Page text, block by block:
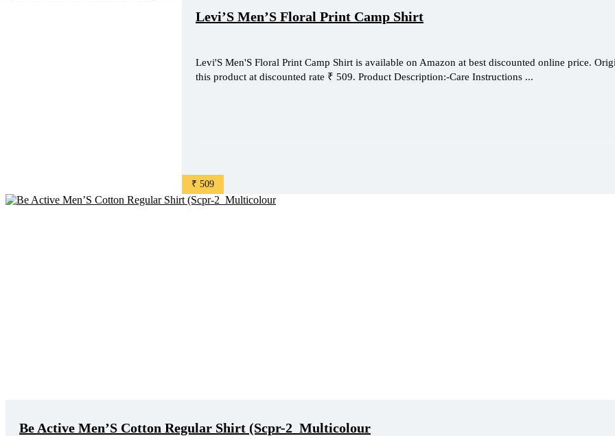
Levi’S Men’S Floral Print Camp Shirt
Levi'S Men'S Floral Print Camp Shirt is available on Amazon at best discounted online price.
this product at discounted rate ₹ 509. Product Description:-Care Instructions ...
₹ 509
Be Active Men’S Cotton Regular Shirt (Scpr-2_Multicolour